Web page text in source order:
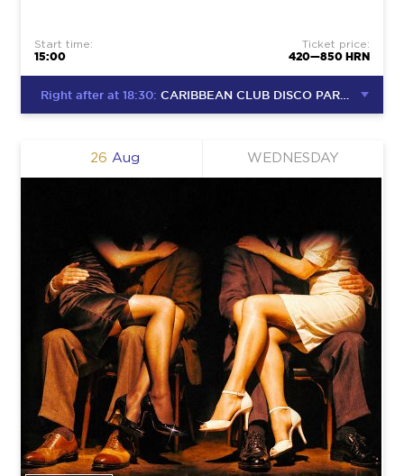
Start time:
15:00
Ticket price:
420—850 HRN
Right after at 18:30: CARIBBEAN CLUB DISCO PARTY
Aug
26 WEDNESDAY